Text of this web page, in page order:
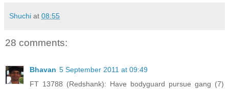
Shuchi at 08:55
28 comments:
Bhavan 5 September 2011 at 09:49
FT 13788 (Redshank): Have bodyguard pursue gang (7)